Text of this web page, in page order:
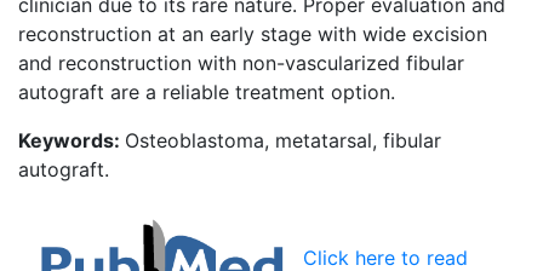
clinician due to its rare nature. Proper evaluation and
reconstruction at an early stage with wide excision
and reconstruction with non-vascularized fibular
autograft are a reliable treatment option.
Keywords: Osteoblastoma, metatarsal, fibular
autograft.
Click here to read